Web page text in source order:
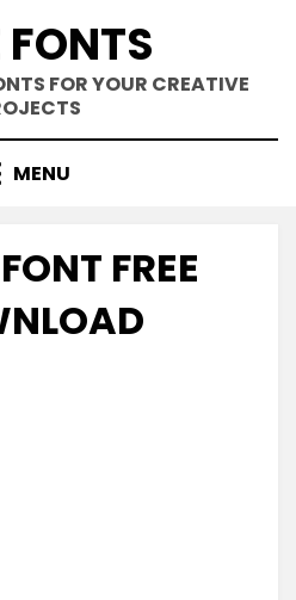
FONTS
FOR YOUR CREATIVE
MENU
FREE